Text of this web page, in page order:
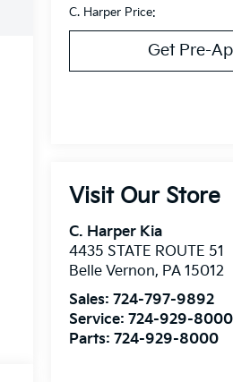
C. Harper Price:
Get Pre-
Visit Our Store
C. Harper Kia
4435 STATE ROUTE 51
Belle Vernon, PA 15012
Sales: 724-797-9892
Service: 724-929-8000
Parts: 724-929-8000